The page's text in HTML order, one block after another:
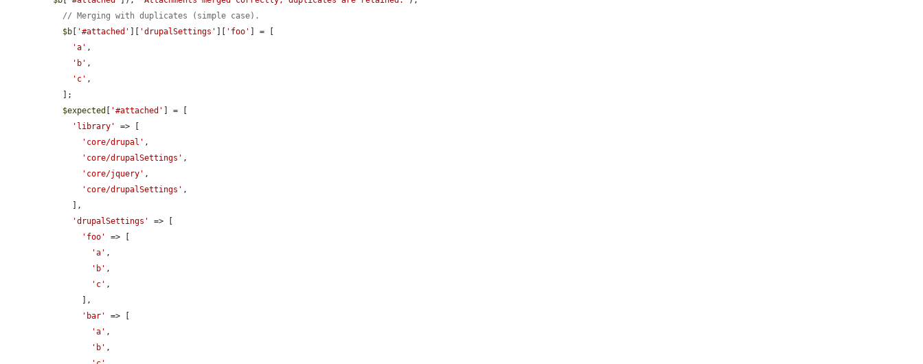
// Merging with duplicates (simple case).
$b
'#attached' 'drupalSettings' 'foo'
] = [
'a' ,
'b' ,
'c' ,
$expected
'#attached'
] = [
'library'
=> [
'core/drupal' ,
'core/drupalSettings' ,
'core/jquery' ,
'core/drupalSettings' ,
'drupalSettings'
=> [
'foo'
=> [
'a' ,
'b' ,
'c' ,
'bar'
=> [
'a' ,
'b' ,